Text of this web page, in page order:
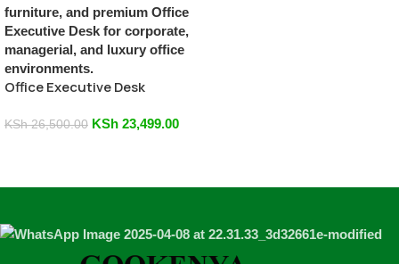
Office Executive Desk
KSh26,500.00 KSh 23,499.00